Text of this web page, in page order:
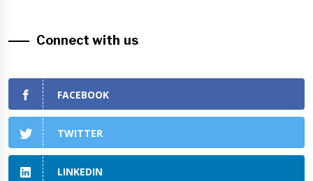
Connect with us
FACEBOOK
TWITTER
LINKEDIN